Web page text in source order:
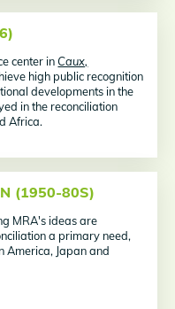
center in Caux,
high public recognition
developments in the
in the reconciliation
Africa.
(1950-80S)
MRA's ideas are
a primary need,
America, Japan and